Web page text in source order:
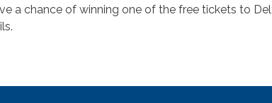
a chance of winning one of the free tickets to